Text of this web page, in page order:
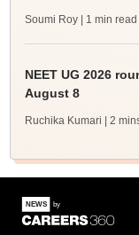
Soumi Roy | 1 min read
NEET UG 2026
August 8
Ruchika Kumari | 2